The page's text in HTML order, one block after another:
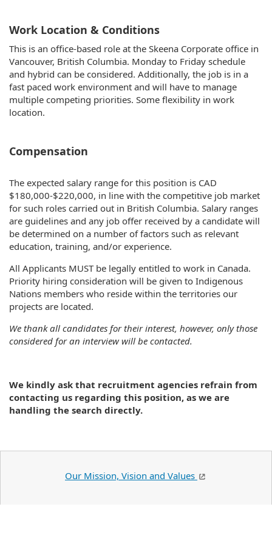
Work Location & Conditions
This is an office-based role at the Skeena Corporate office in
Vancouver, British Columbia. Monday to Friday schedule
and hybrid can be considered. Additionally, the job is in a
fast paced work environment and will have to manage
multiple competing priorities. Some flexibility in work
location.
Compensation
The expected salary range for this position is CAD
$180,000-$220,000, in line with the competitive job market
for such roles carried out in British Columbia. Salary ranges
are guidelines and any job offer received by a candidate will
be determined on a number of factors such as relevant
education, training, and/or experience.
All Applicants MUST be legally entitled to work in Canada.
Priority hiring consideration will be given to Indigenous
Nations members who reside within the territories our
projects are located.
We thank all candidates for their interest, however, only those
considered for an interview will be contacted.
We kindly ask that recruitment agencies refrain from
contacting us regarding this position, as we are
handling the search directly.
Our Mission, Vision and Values